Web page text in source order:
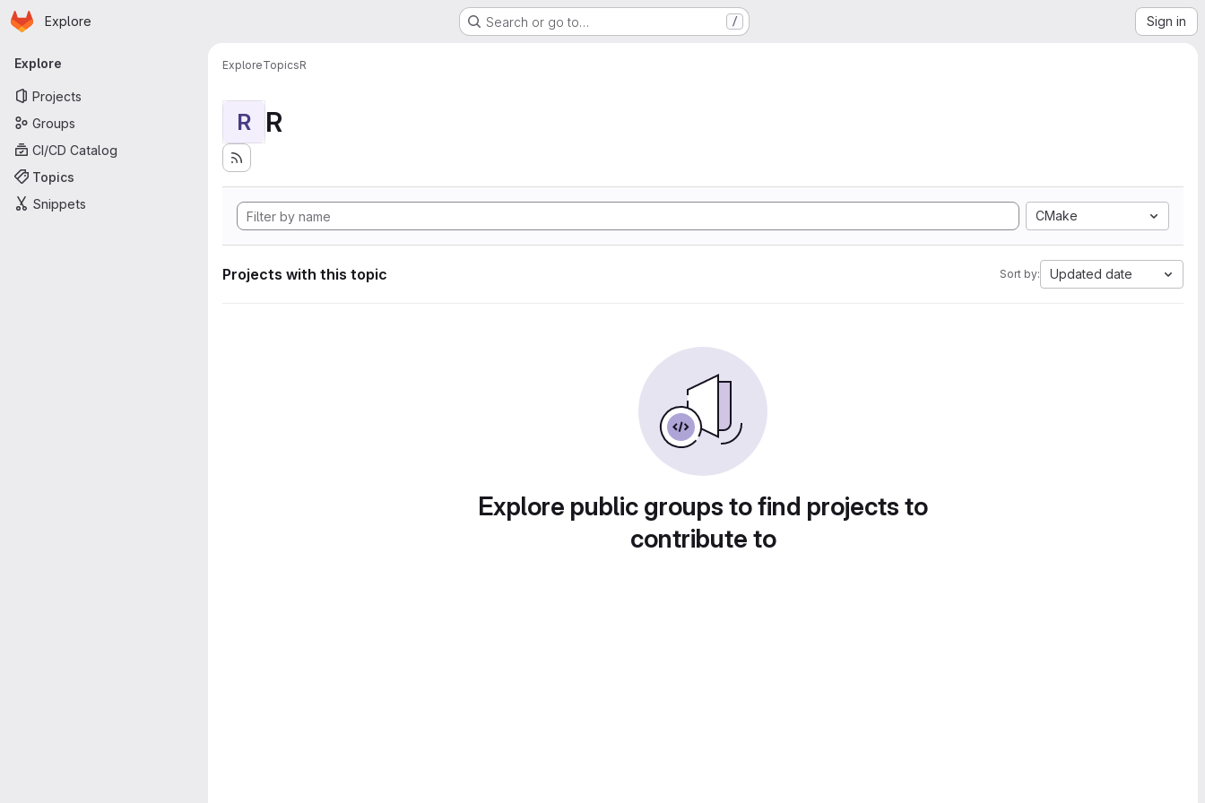
Skip to main content
Homepage
Explore Search or go to… / Sign in
Primary navigation
Explore
Projects
Groups
CI/CD Catalog
Topics
Snippets
ExploreTopicsR
R R
CMake
Projects with this topic Sort by: Updated date
Explore public groups to find projects to
contribute to